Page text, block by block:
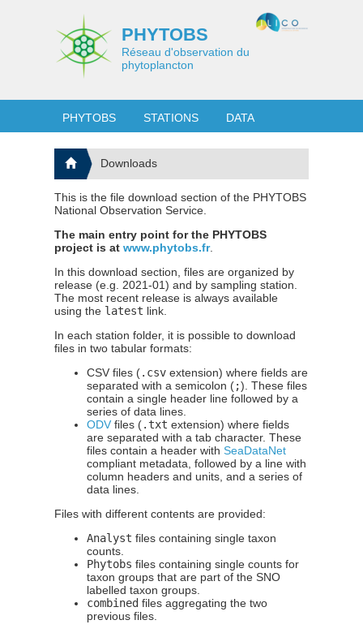
PHYTOBS
Réseau d'observation du
phytoplancton
PHYTOBS STATIONS DATA
Downloads
This is the file download section of the PHYTOBS
National Observation Service.
The main entry point for the PHYTOBS
project is atwww.phytobs.fr.
In this download section, files are organized by
release (e.g. 2021-01) and by sampling station.
The most recent release is always available
using the latest link.
In each station folder, it is possible to download
files in two tabular formats:
CSV files (.csv extension) where fields are
separated with a semicolon (;). These files
contain a single header line followed by a
series of data lines.
ODV files (.txt extension) where fields
are separated with a tab character. These
files contain a header withSeaDataNet
compliant metadata, followed by a line with
column headers and units, and a series of
data lines.
Files with different contents are provided:
Analyst files containing single taxon
counts.
Phytobs files containing single counts for
taxon groups that are part of the SNO
labelled taxon groups.
combined files aggregating the two
previous files.